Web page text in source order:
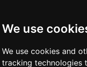
We use
We use cookies and
tracking technologies